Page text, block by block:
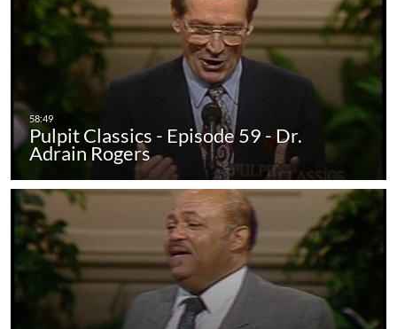
Pulpit Classics - Episode 59 - Dr.
Adrain Rogers